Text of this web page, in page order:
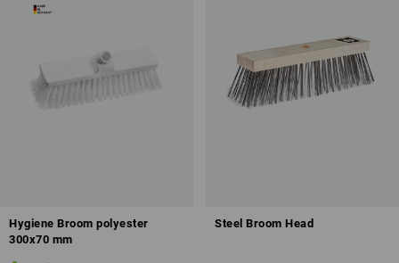
Hygiene Broom polyester
300x70 mm
Steel Broom Head